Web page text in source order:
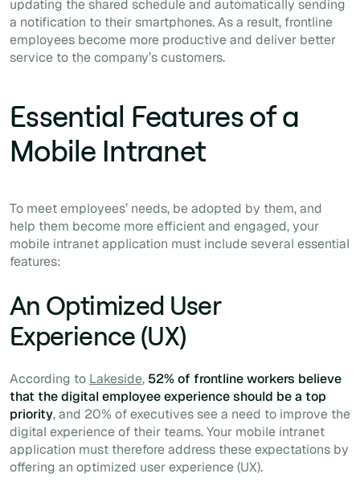
updating the shared schedule and automatically sending
a notification to their smartphones. As a result, frontline
employees become more productive and deliver better
service to the company’s customers.
Essential Features of a
Mobile Intranet
To meet employees’ needs, be adopted by them, and
help them become more efficient and engaged, your
mobile intranet application must include several essential
features:
An Optimized User
Experience (UX)
According to Lakeside, 52% of frontline workers believe
that the digital employee experience should be a top
priority, and 20% of executives see a need to improve the
digital experience of their teams. Your mobile intranet
application must therefore address these expectations by
offering an optimized user experience (UX).